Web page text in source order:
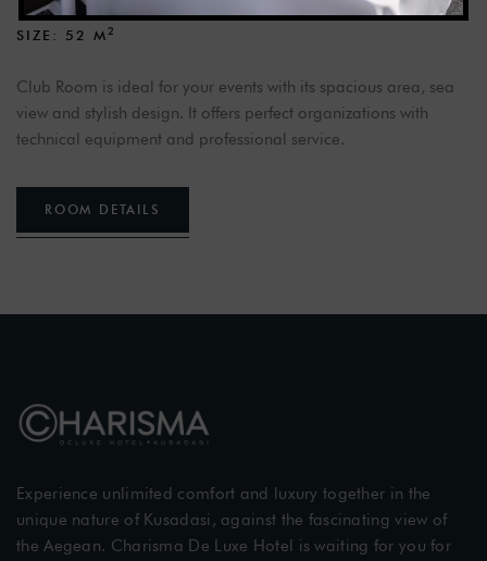
SIZE: 52 M2
Club Room is ideal for your events with its spacious area, sea
view and stylish design. It offers perfect organizations with
technical equipment and professional service.
ROOM DETAILS
Experience unlimited comfort and luxury together in the
unique nature of Kusadasi, against the fascinating view of
the Aegean. Charisma De Luxe Hotel is waiting for you for